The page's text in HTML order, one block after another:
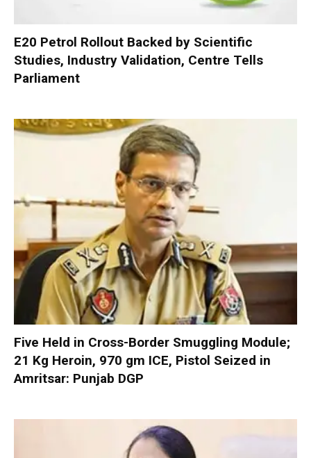
E20 Petrol Rollout Backed by Scientific
Studies, Industry Validation, Centre Tells
Parliament
Five Held in Cross-Border Smuggling Module;
21 Kg Heroin, 970 gm ICE, Pistol Seized in
Amritsar: Punjab DGP